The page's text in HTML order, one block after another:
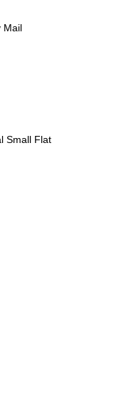
Mail
Small Flat